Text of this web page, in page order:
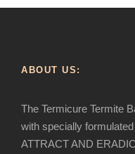
ABOUT US:
The Termicure Termite
with specially
ATTRACT AND